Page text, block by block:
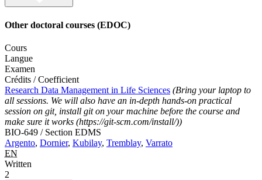
Other doctoral courses (EDOC)
Cours
Langue
Examen
Crédits / Coefficient
Research Data Management in Life Sciences (Bring your laptop to
all sessions. We will also have an in-depth hands-on practical
session on git, install git on your machine before the course and
make sure it works (https://git-scm.com/install/))
BIO-649 / Section EDMS
Argento, Dornier, Kubilay, Tremblay, Varrato
EN
Written
2